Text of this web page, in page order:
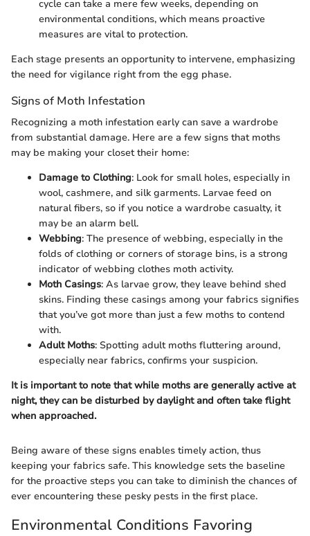
cycle can take a mere few weeks, depending on
environmental conditions, which means proactive
measures are vital to protection.
Each stage presents an opportunity to intervene, emphasizing
the need for vigilance right from the egg phase.
Signs of Moth Infestation
Recognizing a moth infestation early can save a wardrobe
from substantial damage. Here are a few signs that moths
may be making your closet their home:
Damage to Clothing: Look for small holes, especially in
wool, cashmere, and silk garments. Larvae feed on
natural fibers, so if you notice a wardrobe casualty, it
may be an alarm bell.
Webbing: The presence of webbing, especially in the
folds of clothing or corners of storage bins, is a strong
indicator of webbing clothes moth activity.
Moth Casings: As larvae grow, they leave behind shed
skins. Finding these casings among your fabrics signifies
that you’ve got more than just a few moths to contend
with.
Adult Moths: Spotting adult moths fluttering around,
especially near fabrics, confirms your suspicion.
It is important to note that while moths are generally active at
night, they can be disturbed by daylight and often take flight
when approached.
Being aware of these signs enables timely action, thus
keeping your fabrics safe. This knowledge sets the baseline
for the proactive steps you can take to diminish the chances of
ever encountering these pesky pests in the first place.
Environmental Conditions Favoring